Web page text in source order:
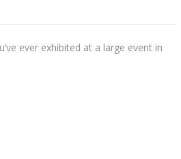
ever exhibited at a large event in